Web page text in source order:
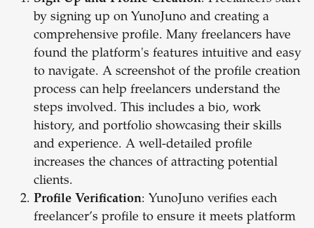
by signing up on YunoJuno and creating a
comprehensive profile. Many freelancers have
found the platform's features intuitive and easy
to navigate. A screenshot of the profile creation
process can help freelancers understand the
steps involved. This includes a bio, work
history, and portfolio showcasing their skills
and experience. A well-detailed profile
increases the chances of attracting potential
clients.
Profile Verification: YunoJuno verifies each
freelancer’s profile to ensure it meets platform